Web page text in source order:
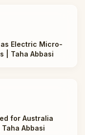
as Electric Micro-
| Taha Abbasi
for Australia
Abbasi